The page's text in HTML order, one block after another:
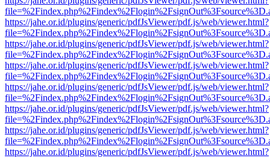
https://jahe.or.id/plugins/generic/pdfJsViewer/pdf.js/web/viewer.html?
https://jahe.or.id/plugins/generic/pdfJsViewer/pdf.js/web/viewer.html?
https://jahe.or.id/plugins/generic/pdfJsViewer/pdf.js/web/viewer.html?
https://jahe.or.id/plugins/generic/pdfJsViewer/pdf.js/web/viewer.html?
https://jahe.or.id/plugins/generic/pdfJsViewer/pdf.js/web/viewer.html?
https://jahe.or.id/plugins/generic/pdfJsViewer/pdf.js/web/viewer.html?
https://jahe.or.id/plugins/generic/pdfJsViewer/pdf.js/web/viewer.html?